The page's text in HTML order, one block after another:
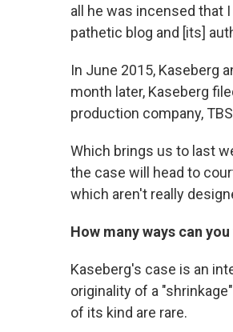
all he was incensed that
pathetic blog and [its]
In June 2015, Kaseberg
month later, Kaseberg
production company,
Which brings us to last
the case will head to
which aren't really
How many ways can
Kaseberg's case is an
originality of a
of its kind are rare.